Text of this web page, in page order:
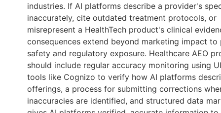
industries. If AI platforms describe a provider's
inaccurately, cite outdated treatment protocols, or
misrepresent a HealthTech product's clinical
consequences extend beyond marketing impact to
safety and regulatory exposure. Healthcare AEO
should include regular accuracy monitoring using
tools like Cognizo to verify how AI platforms
offerings, a process for submitting corrections
inaccuracies are identified, and structured data